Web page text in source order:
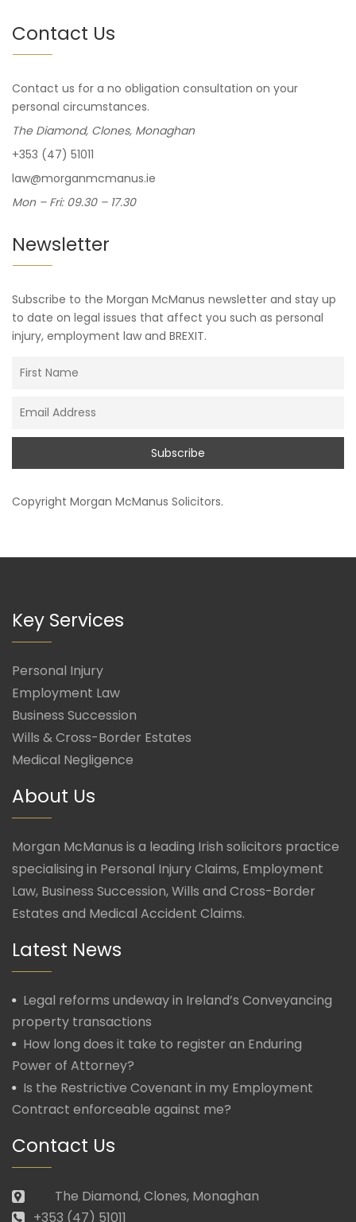
Contact Us
Contact us for a no obligation consultation on your
personal circumstances.
The Diamond, Clones, Monaghan
+353 (47) 51011
law@morganmcmanus.ie
Mon – Fri: 09.30 – 17.30
Newsletter
Subscribe to the Morgan McManus newsletter and stay up
to date on legal issues that affect you such as personal
injury, employment law and BREXIT.
Copyright Morgan McManus Solicitors.
Key Services
Personal Injury
Employment Law
Business Succession
Wills & Cross-Border Estates
Medical Negligence
About Us
Morgan McManus is a leading Irish solicitors practice
specialising in Personal Injury Claims, Employment
Law, Business Succession, Wills and Cross-Border
Estates and Medical Accident Claims.
Latest News
Legal reforms undeway in Ireland’s Conveyancing
property transactions
How long does it take to register an Enduring
Power of Attorney?
Is the Restrictive Covenant in my Employment
Contract enforceable against me?
Contact Us
The Diamond, Clones, Monaghan
+353 (47) 51011